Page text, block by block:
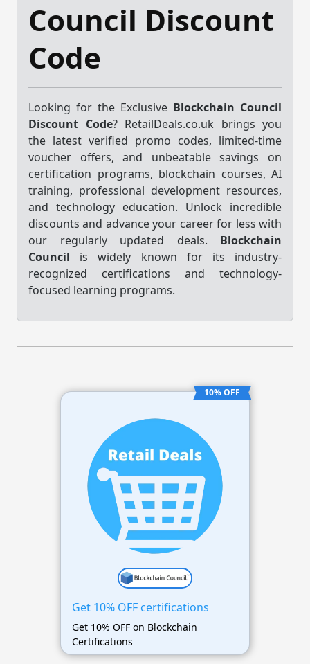
Council Discount
Code
Looking for the Exclusive Blockchain Council
Discount Code? RetailDeals.co.uk brings you
the latest verified promo codes, limited-time
voucher offers, and unbeatable savings on
certification programs, blockchain courses, AI
training, professional development resources,
and technology education. Unlock incredible
discounts and advance your career for less with
our regularly updated deals. Blockchain
Council is widely known for its industry-
recognized certifications and technology-
focused learning programs.
10% OFF
Get 10% OFF certifications
Get 10% OFF on Blockchain
Certifications